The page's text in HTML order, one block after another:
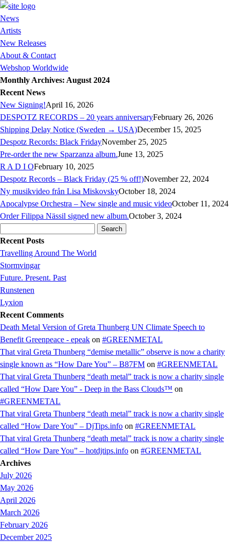
News
Artists
New Releases
About & Contact
Webshop Worldwide
Monthly Archives: August 2024
Recent News
New Signing!April 16, 2026
DESPOTZ RECORDS – 20 years anniversaryFebruary 26, 2026
Shipping Delay Notice (Sweden → USA)December 15, 2025
Despotz Records: Black FridayNovember 25, 2025
Pre-order the new Sparzanza album.June 13, 2025
R A D I OFebruary 10, 2025
Despotz Records – Black Friday (25 % off!)November 22, 2024
Ny musikvideo från Lisa MiskovskyOctober 18, 2024
Apocalypse Orchestra – New single and music videoOctober 11, 2024
Order Filippa Nässil signed new album.October 3, 2024
for:
Recent Posts
Travelling Around The World
Stormvingar
Future. Present. Past
Runstenen
Lyxion
Recent Comments
Death Metal Version of Greta Thunberg UN Climate Speech to
Benefit Greenpeace - epeak on #GREENMETAL
That viral Greta Thunberg “demise metallic” observe is now a charity
single known as “How Dare You” – B87FM on #GREENMETAL
That viral Greta Thunberg “death metal” track is now a charity single
called “How Dare You” - Deep in the Bass Clouds™ on
#GREENMETAL
That viral Greta Thunberg “death metal” track is now a charity single
called “How Dare You” – DjTips.info on #GREENMETAL
That viral Greta Thunberg “death metal” track is now a charity single
called “How Dare You” – hotdjtips.info on #GREENMETAL
Archives
July 2026
May 2026
April 2026
March 2026
February 2026
December 2025